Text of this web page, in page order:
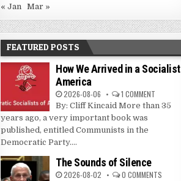
« Jan Mar »
FEATURED POSTS
How We Arrived in a Socialist
America
2026-08-06 1 COMMENT
By: Cliff Kincaid More than 35
years ago, a very important book was
published, entitled Communists in the
Democratic Party....
The Sounds of Silence
2026-08-02 0 COMMENTS